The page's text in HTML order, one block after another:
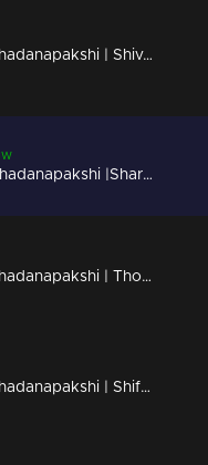
Ep 15 | Deshadanapakshi | Shiva grappled with conflicting emotions for both Sreedevi and Rachani
Ep 14 | Deshadanapakshi |Sharath charmingly flirting with the collector's daughter, Sulu
Ep 13 | Deshadanapakshi | Thomas is attempting to create problems for Shiva.
Ep 12 | Deshadanapakshi | Shifts begin to occur in Shiva's life and thoughts